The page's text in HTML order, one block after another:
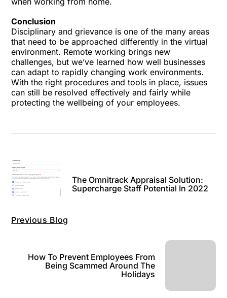
Conclusion
Disciplinary and grievance is one of the many areas
that need to be approached differently in the virtual
environment. Remote working brings new
challenges, but we’ve learned how well businesses
can adapt to rapidly changing work environments.
With the right procedures and tools in place, issues
can still be resolved effectively and fairly while
protecting the wellbeing of your employees.
Previous Blog
The Omnitrack Appraisal Solution:
Supercharge Staff Potential In 2022
How To Prevent Employees From
Being Scammed Around The
Holidays